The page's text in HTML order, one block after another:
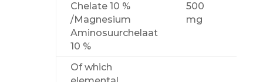
Chelate 10 %
/Magnesium
Aminosuurchelaat
10 %
500
mg
Of which